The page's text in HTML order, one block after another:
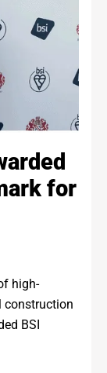
for
high-
construction
BSI